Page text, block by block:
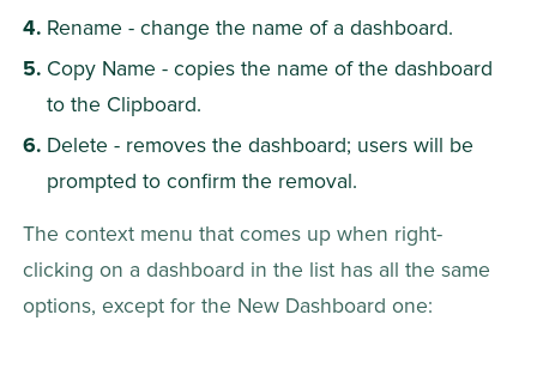
Rename - change the name of a dashboard.
Copy Name - copies the name of the dashboard
to the Clipboard.
Delete - removes the dashboard; users will be
prompted to confirm the removal.
The context menu that comes up when right-
clicking on a dashboard in the list has all the same
options, except for the New Dashboard one: